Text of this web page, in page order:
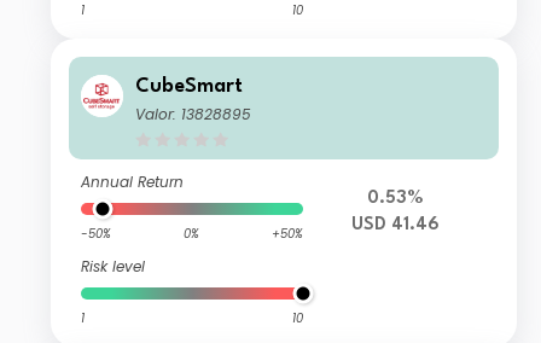
1 10
CubeSmart
Valor: 13828895
Annual Return
-50% 0% +50%
Risk level
1 10
0.53%
USD 41.46